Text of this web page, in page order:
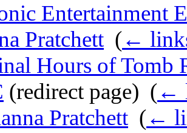
Entertainment
Pratchett (←
Hours of Tomb
(redirect page) ‎ (←
Pratchett (←